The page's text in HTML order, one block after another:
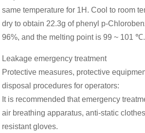
same temperature for 1H. Cool to room
dry to obtain 22.3g of phenyl p-
96%, and the melting point is 99 ~ 101 ℃.
Leakage emergency treatment
Protective measures, protective
disposal procedures for operators:
It is recommended that emergency
air breathing apparatus, anti-static
resistant gloves.